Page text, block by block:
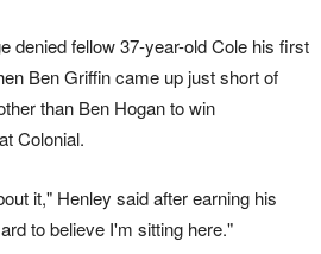
denied fellow 37-year-old Cole his first
Ben Griffin came up just short of
than Ben Hogan to win
Colonial.
it," Henley said after earning his
to believe I'm sitting here."